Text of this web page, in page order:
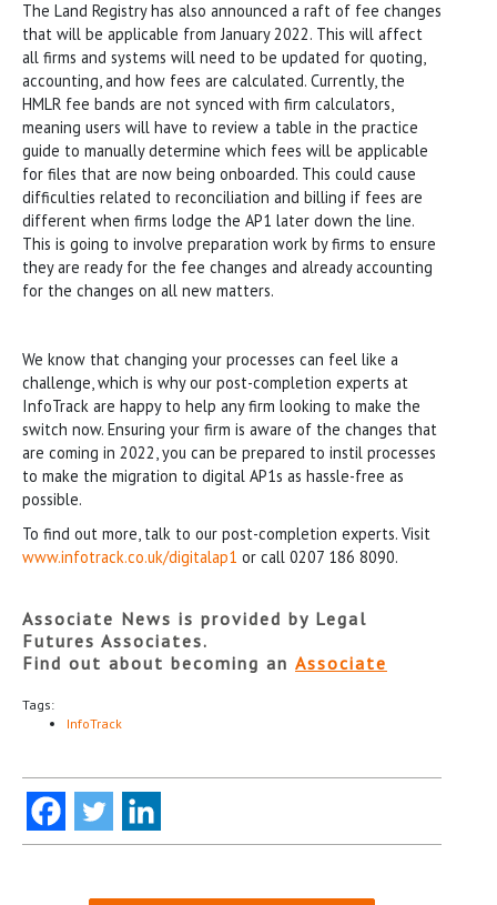
The Land Registry has also announced a raft of fee changes
that will be applicable from January 2022. This will affect
all firms and systems will need to be updated for quoting,
accounting, and how fees are calculated. Currently, the
HMLR fee bands are not synced with firm calculators,
meaning users will have to review a table in the practice
guide to manually determine which fees will be applicable
for files that are now being onboarded. This could cause
difficulties related to reconciliation and billing if fees are
different when firms lodge the AP1 later down the line.
This is going to involve preparation work by firms to ensure
they are ready for the fee changes and already accounting
for the changes on all new matters.
We know that changing your processes can feel like a
challenge, which is why our post-completion experts at
InfoTrack are happy to help any firm looking to make the
switch now. Ensuring your firm is aware of the changes that
are coming in 2022, you can be prepared to instil processes
to make the migration to digital AP1s as hassle-free as
possible.
To find out more, talk to our post-completion experts. Visit
www.infotrack.co.uk/digitalap1 or call 0207 186 8090.
Associate News is provided by Legal
Futures Associates.
Find out about becoming an Associate
Tags:
InfoTrack